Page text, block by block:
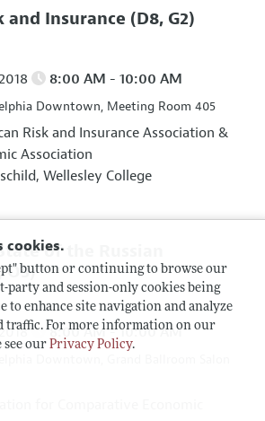
cookies.
button or continuing to browse our
party and session-only cookies being
to enhance site navigation and analyze
traffic. For more information on our
see our Privacy Policy.
and Insurance (D8, G2)
8:00 AM - 10:00 AM
Downtown, Meeting Room 405
Risk and Insurance Association &
Association
Wellesley College
of the Russian
O5)
8:00 AM - 10:00 AM